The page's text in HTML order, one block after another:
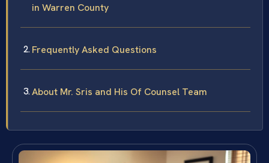
in Warren County
Frequently Asked Questions
About Mr. Sris and His Of Counsel Team